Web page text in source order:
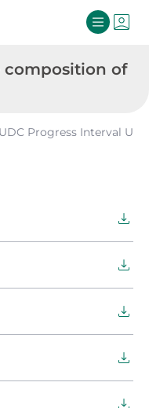
composition of
UDC Progress Interval